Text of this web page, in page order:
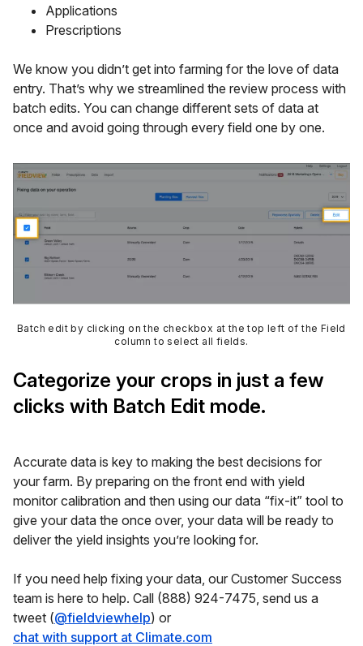
Applications
Prescriptions
We know you didn’t get into farming for the love of data
entry. That’s why we streamlined the review process with
batch edits. You can change different sets of data at
once and avoid going through every field one by one.
Batch edit by clicking on the checkbox at the top left of the Field
column to select all fields.
Categorize your crops in just a few
clicks with Batch Edit mode.
Accurate data is key to making the best decisions for
your farm. By preparing on the front end with yield
monitor calibration and then using our data “fix-it” tool to
give your data the once over, your data will be ready to
deliver the yield insights you’re looking for.
If you need help fixing your data, our Customer Success
team is here to help. Call (888) 924-7475, send us a
tweet (@fieldviewhelp) or
chat with support at Climate.com